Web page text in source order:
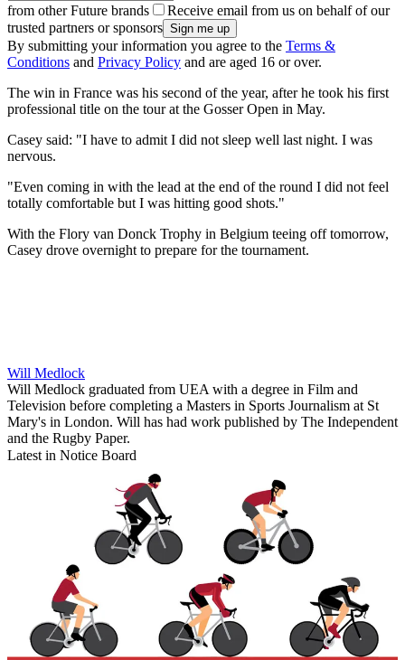
from other Future brands
Receive email from us on behalf of our
trusted partners or sponsors
By submitting your information you agree to the Terms &
Conditions and Privacy Policy and are aged 16 or over.
The win in France was his second of the year, after he took his first
professional title on the tour at the Gosser Open in May.
Casey said: "I have to admit I did not sleep well last night. I was
nervous.
"Even coming in with the lead at the end of the round I did not feel
totally comfortable but I was hitting good shots."
With the Flory van Donck Trophy in Belgium teeing off tomorrow,
Casey drove overnight to prepare for the tournament.
Will Medlock
Will Medlock graduated from UEA with a degree in Film and
Television before completing a Masters in Sports Journalism at St
Mary's in London. Will has had work published by The Independent
and the Rugby Paper.
Latest in Notice Board